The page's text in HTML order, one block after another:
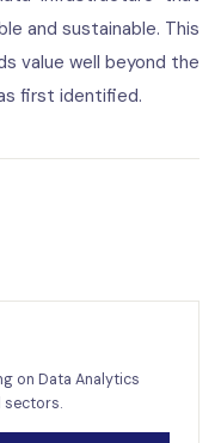
and sustainable. This
value well beyond the
first identified.
on Data Analytics
sectors.